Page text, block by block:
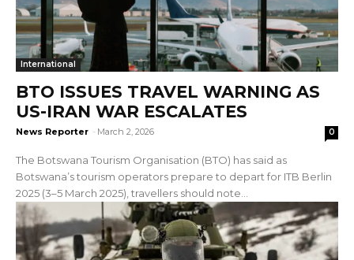
International
BTO ISSUES TRAVEL WARNING AS
US-IRAN WAR ESCALATES
News Reporter - March 2, 2026 0
The Botswana Tourism Organisation (BTO) has said as
Botswana’s tourism operators prepare to depart for ITB Berlin
2025 (3–5 March 2025), travellers should note...